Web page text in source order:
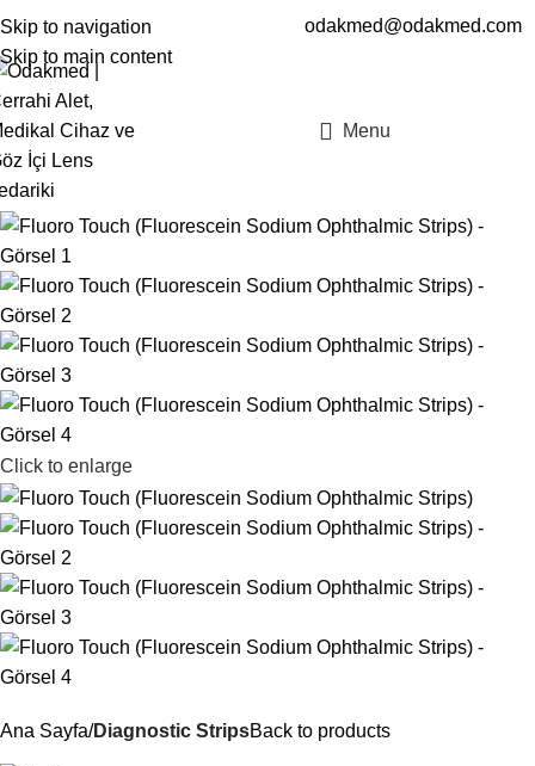
Skip to navigation
Skip to main content
ENTR odakmed@odakmed.com
Menu
Click to enlarge
Ana Sayfa Diagnostic StripsBack to products